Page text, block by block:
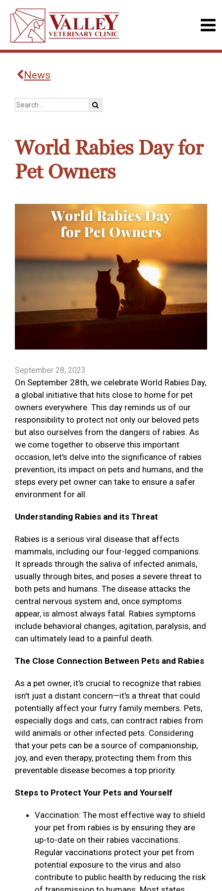
News
World Rabies Day for
Pet Owners
September 28, 2023
On September 28th, we celebrate World Rabies Day,
a global initiative that hits close to home for pet
owners everywhere. This day reminds us of our
responsibility to protect not only our beloved pets
but also ourselves from the dangers of rabies. As
we come together to observe this important
occasion, let's delve into the significance of rabies
prevention, its impact on pets and humans, and the
steps every pet owner can take to ensure a safer
environment for all.
Understanding Rabies and its Threat
Rabies is a serious viral disease that affects
mammals, including our four-legged companions.
It spreads through the saliva of infected animals,
usually through bites, and poses a severe threat to
both pets and humans. The disease attacks the
central nervous system and, once symptoms
appear, is almost always fatal. Rabies symptoms
include behavioral changes, agitation, paralysis, and
can ultimately lead to a painful death.
The Close Connection Between Pets and Rabies
As a pet owner, it's crucial to recognize that rabies
isn't just a distant concern—it's a threat that could
potentially affect your furry family members. Pets,
especially dogs and cats, can contract rabies from
wild animals or other infected pets. Considering
that your pets can be a source of companionship,
joy, and even therapy, protecting them from this
preventable disease becomes a top priority.
Steps to Protect Your Pets and Yourself
Vaccination: The most effective way to shield
your pet from rabies is by ensuring they are
up-to-date on their rabies vaccinations.
Regular vaccinations protect your pet from
potential exposure to the virus and also
contribute to public health by reducing the risk